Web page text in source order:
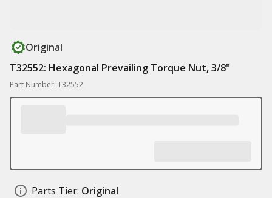
Original
T32552: Hexagonal Prevailing Torque Nut, 3/8"
Part Number: T32552
Parts Tier: Original